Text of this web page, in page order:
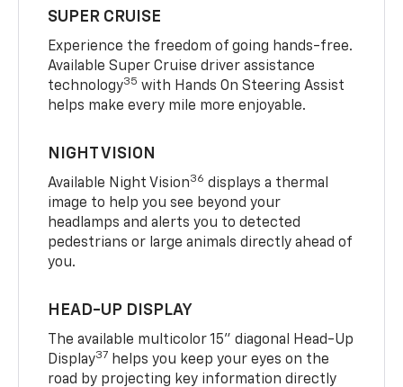
SUPER CRUISE
Experience the freedom of going hands-free.
Available Super Cruise driver assistance
technology35 with Hands On Steering Assist
helps make every mile more enjoyable.
NIGHT VISION
Available Night Vision36 displays a thermal
image to help you see beyond your
headlamps and alerts you to detected
pedestrians or large animals directly ahead of
you.
HEAD-UP DISPLAY
The available multicolor 15" diagonal Head-Up
Display37 helps you keep your eyes on the
road by projecting key information directly